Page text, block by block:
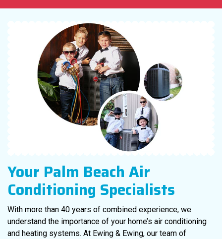
Your Palm Beach Air
Conditioning Specialists
With more than 40 years of combined experience, we
understand the importance of your home’s air conditioning
and heating systems. At Ewing & Ewing, our team of